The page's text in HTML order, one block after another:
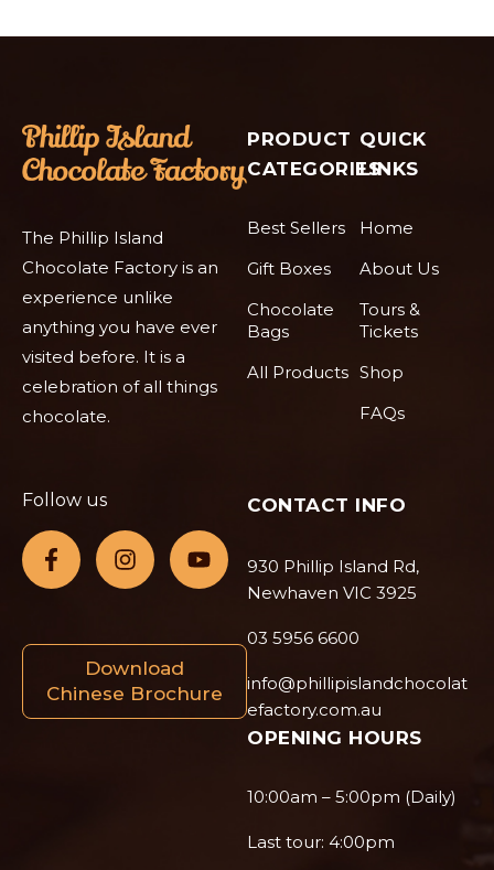
The Phillip Island
Chocolate Factory is an
experience unlike
anything you have ever
visited before. It is a
celebration of all things
chocolate.
Follow us
Download
Chinese Brochure
PRODUCT
CATEGORIES
Best Sellers
Gift Boxes
Chocolate
Bags
All Products
QUICK
LINKS
Home
About Us
Tours &
Tickets
Shop
FAQs
CONTACT INFO
930 Phillip Island Rd,
Newhaven VIC 3925
03 5956 6600
info@phillipislandchocolat
efactory.com.au
OPENING HOURS
10:00am – 5:00pm (Daily)
Last tour: 4:00pm